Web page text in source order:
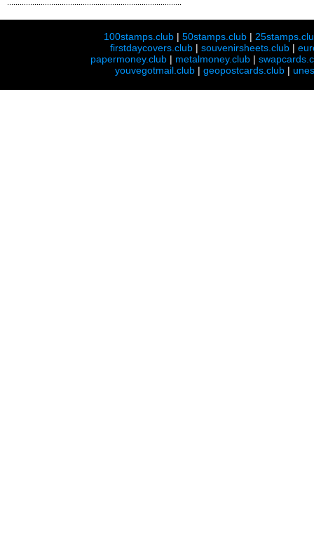
100stamps.club |50stamps.club |
firstdaycovers.club |souvenirsheets.club |
papermoney.club | metalmoney.club |
youvegotmail.club | geopostcards.club |